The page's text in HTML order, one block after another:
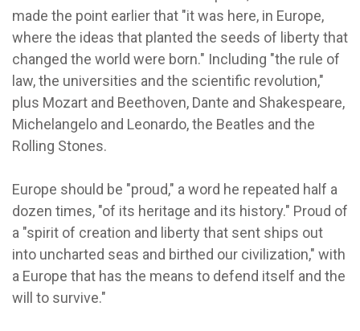
made the point earlier that "it was here, in Europe,
where the ideas that planted the seeds of liberty that
changed the world were born." Including "the rule of
law, the universities and the scientific revolution,"
plus Mozart and Beethoven, Dante and Shakespeare,
Michelangelo and Leonardo, the Beatles and the
Rolling Stones.
Europe should be "proud," a word he repeated half a
dozen times, "of its heritage and its history." Proud of
a "spirit of creation and liberty that sent ships out
into uncharted seas and birthed our civilization," with
a Europe that has the means to defend itself and the
will to survive."